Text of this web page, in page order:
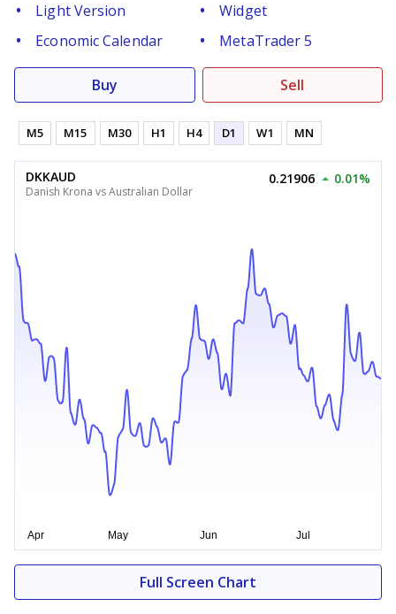
Light Version
Widget
Economic Calendar
MetaTrader 5
Buy Sell
M5 M15 M30 H1 H4 D1 W1 MN
DKKAUD
Danish Krona vs Australian Dollar
0.21906 0.01%
Full Screen Chart